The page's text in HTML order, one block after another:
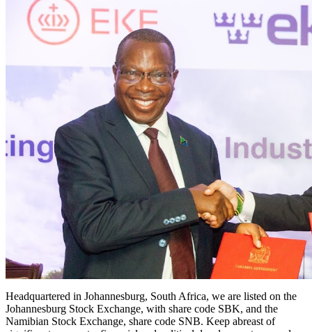
Headquartered in Johannesburg, South Africa, we are listed on the
Johannesburg Stock Exchange, with share code SBK, and the
Namibian Stock Exchange, share code SNB. Keep abreast of